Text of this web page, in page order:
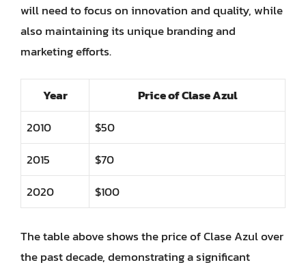
will need to focus on innovation and quality, while
also maintaining its unique branding and
marketing efforts.
Year
Price of Clase Azul
2010
$50
2015
$70
2020
$100
The table above shows the price of Clase Azul over
the past decade, demonstrating a significant